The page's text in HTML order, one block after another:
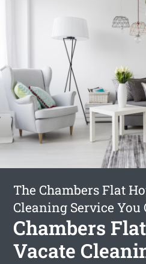
The Chambers Flat
Cleaning Service You
Chambers
Vacate